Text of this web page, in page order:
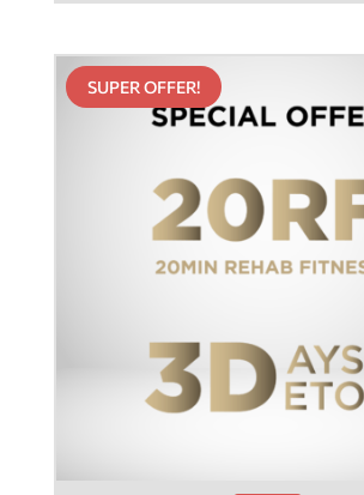
SUPER OFFER!